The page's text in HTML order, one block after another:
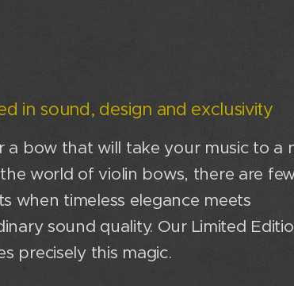
in sound, design and exclusivity
a bow that will take your music to a
the world of violin bows, there are
when timeless elegance meets
sound quality. Our Limited
precisely this magic.